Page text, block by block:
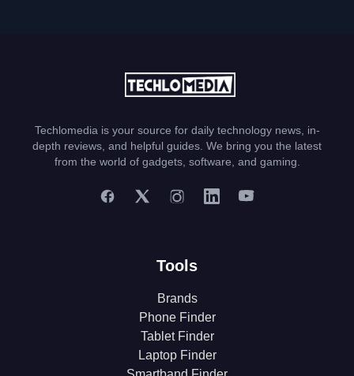
Techlomedia is your source for daily technology news, in-
depth reviews, and helpful guides. We bring you the latest
from the world of gadgets, software, and gaming.
Tools
Brands
Phone Finder
Tablet Finder
Laptop Finder